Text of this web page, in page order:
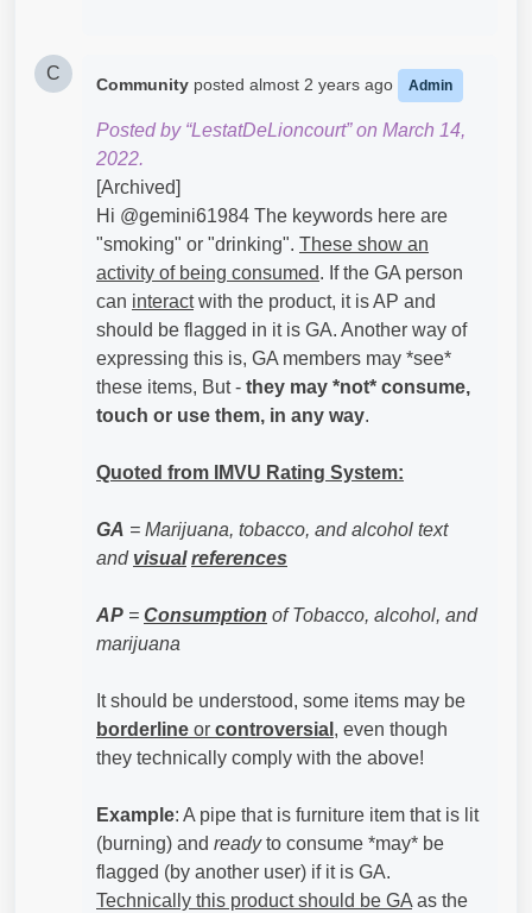
C
Community posted almost 2 years ago Admin
Posted by “LestatDeLioncourt” on March 14,
2022.
[Archived]
Hi @gemini61984​ The keywords here are
"smoking" or "drinking". These show an
activity of being consumed. If the GA person
can interactwith the product, it is AP and
should be flagged in it is GA. Another way of
expressing this is, GA members may *see*
these items, But - they may *not* consume,
touch or use them, in any way.
Quoted from IMVU Rating System:
GA = Marijuana, tobacco, and alcohol text
and visual references
AP = Consumption of Tobacco, alcohol, and
marijuana
It should be understood, some items may be
borderline or controversial , even though
they technically comply with the above!
Example: A pipe that is furniture item that is lit
(burning) and readyto consume *may* be
flagged (by another user) if it is GA.
Technically this product should be GA as the